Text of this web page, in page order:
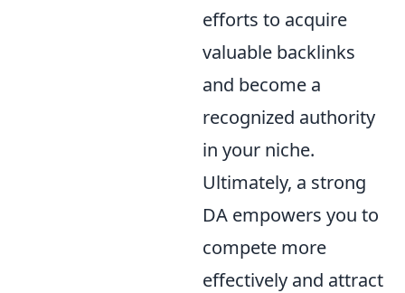
efforts to acquire
valuable backlinks
and become a
recognized authority
in your niche.
Ultimately, a strong
DA empowers you to
compete more
effectively and attract